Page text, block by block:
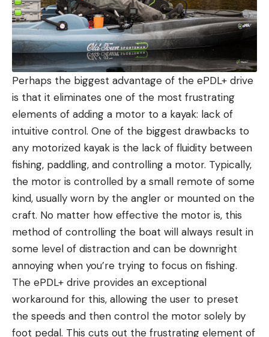
Perhaps the biggest advantage of the ePDL+ drive
is that it eliminates one of the most frustrating
elements of adding a motor to a kayak: lack of
intuitive control. One of the biggest drawbacks to
any motorized kayak is the lack of fluidity between
fishing, paddling, and controlling a motor. Typically,
the motor is controlled by a small remote of some
kind, usually worn by the angler or mounted on the
craft. No matter how effective the motor is, this
method of controlling the boat will always result in
some level of distraction and can be downright
annoying when you’re trying to focus on fishing.
The ePDL+ drive provides an exceptional
workaround for this, allowing the user to preset
the speeds and then control the motor solely by
foot pedal. This cuts out the frustrating element of